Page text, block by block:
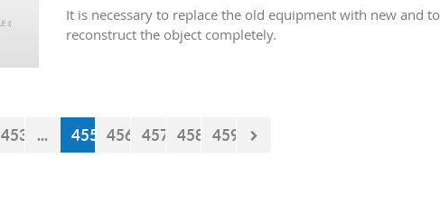
It is necessary to replace the old equipment with new and to
reconstruct the object completely.
453 ... 455 456 457 458 459